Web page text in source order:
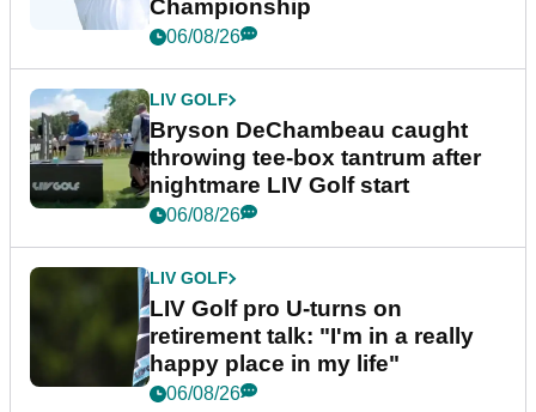
Championship
06/08/26
LIV GOLF
Bryson DeChambeau caught
throwing tee-box tantrum after
nightmare LIV Golf start
06/08/26
LIV GOLF
LIV Golf pro U-turns on
retirement talk: "I'm in a really
happy place in my life"
06/08/26